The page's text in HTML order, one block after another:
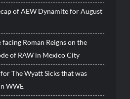
of AEW Dynamite for August
Roman Reigns on the
of RAW in Mexico City
The Wyatt Sicks that was
WWE